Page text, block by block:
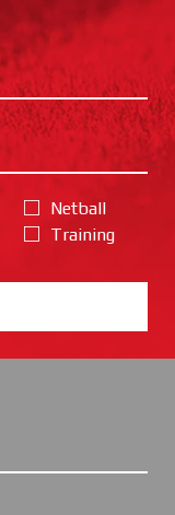
Netball
Training